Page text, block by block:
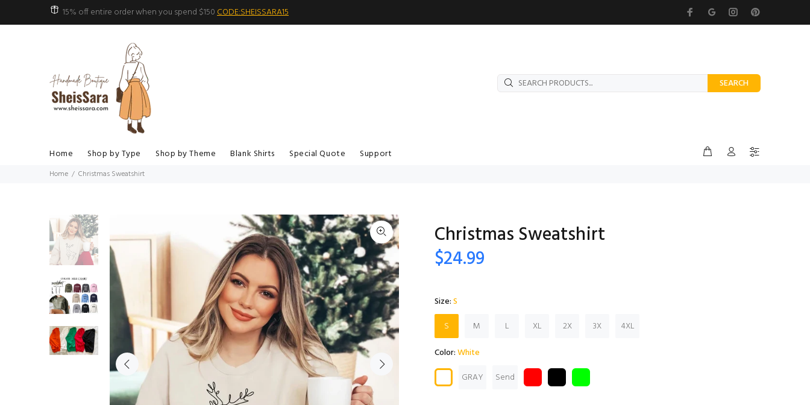
15% off entire order when you spend $150CODE:SHEISSARA15
SEARCH
Home Shop by Type Shop by Theme Blank Shirts Special Quote Support
Home Christmas Sweatshirt
Christmas Sweatshirt
$24.99
Size:S
S
M L XL 2X 3X
4XL
Color:White
GRAY
Send